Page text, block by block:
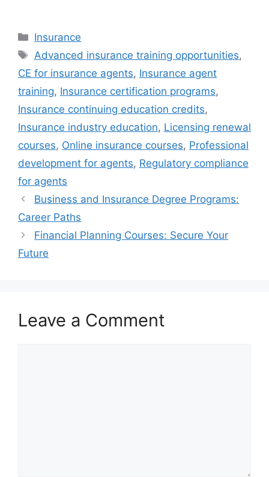
Categories
Insurance
Tags
Advanced insurance training opportunities,
CE for insurance agents, Insurance agent
training, Insurance certification programs,
Insurance continuing education credits,
Insurance industry education, Licensing renewal
courses, Online insurance courses, Professional
development for agents, Regulatory compliance
for agents
Business and Insurance Degree Programs:
Career Paths
Financial Planning Courses: Secure Your
Future
Leave a Comment